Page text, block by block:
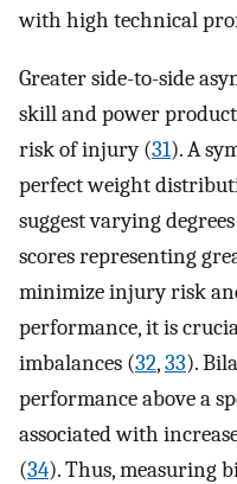
with high technical
Greater side-to-side
skill and power
risk of injury (31). A
perfect weight
suggest varying
scores representing
minimize injury risk
performance, it is
imbalances (32,33).
performance above a
associated with
(34). Thus, measuring